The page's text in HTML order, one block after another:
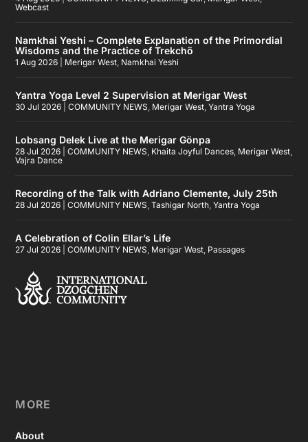
Webcast
Namkhai Yeshi – Complete Explanation of the Primordial
Wisdoms and the Practice of Trekchö
1 Aug 2026 Merigar West, Namkhai Yeshi
Yantra Yoga Level 2 Supervision at Merigar West
30 Jul 2026 |COMMUNITY NEWS, Merigar West,Yantra Yoga
Lobsang Delek Live at the Merigar Gönpa
28 Jul 2026 |COMMUNITY NEWS, Khaita Joyful Dances, Merigar West,
Vajra Dance
Recording of the Talk with Adriano Clemente, July 25th
28 Jul 2026 |COMMUNITY NEWS,Tashigar North,Yantra Yoga
A Celebration of Colin Ellar’s Life
27 Jul 2026 |COMMUNITY NEWS, Merigar West, Passages
MORE
About